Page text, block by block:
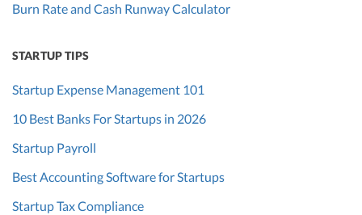
Burn Rate and Cash Runway Calculator
STARTUP TIPS
Startup Expense Management 101
10 Best Banks For Startups in 2026
Startup Payroll
Best Accounting Software for Startups
Startup Tax Compliance